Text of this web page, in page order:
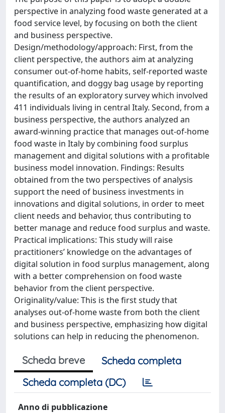
perspective in analyzing food waste generated at a
food service level, by focusing on both the client
and business perspective.
Design/methodology/approach: First, from the
client perspective, the authors aim at analyzing
consumer out-of-home habits, self-reported waste
quantification, and doggy bag usage by reporting
the results of an exploratory survey which involved
411 individuals living in central Italy. Second, from a
business perspective, the authors analyzed an
award-winning practice that manages out-of-home
food waste in Italy by combining food surplus
management and digital solutions with a profitable
business model innovation. Findings: Results
obtained from the two perspectives of analysis
support the need of business investments in
innovations and digital solutions, in order to meet
client needs and behavior, thus contributing to
better manage and reduce food surplus and waste.
Practical implications: This study will raise
practitioners’ knowledge on the advantages of
digital solution in food surplus management, along
with a better comprehension on food waste
behavior from the client perspective.
Originality/value: This is the first study that
analyses out-of-home waste from both the client
and business perspective, emphasizing how digital
solutions can help in reducing the phenomenon.
Scheda breve
Scheda completa
Scheda completa (DC)
Anno di pubblicazione